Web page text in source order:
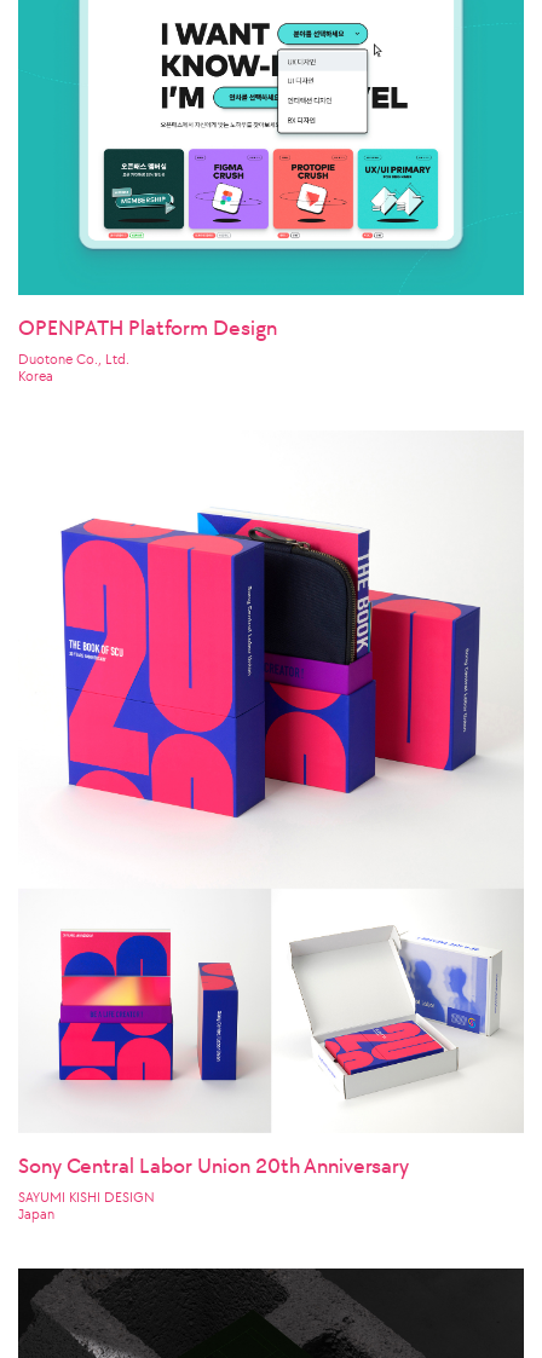
OPENPATH Platform Design
Duotone Co., Ltd.
Korea
Sony Central Labor Union 20th Anniversary
SAYUMI KISHI DESIGN
Japan